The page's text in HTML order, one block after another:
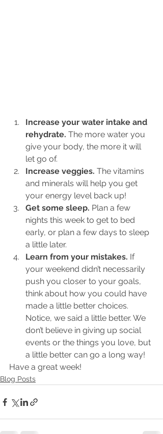
Increase your water intake and
rehydrate. The more water you
give your body, the more it will
let go of.
Increase veggies. The vitamins
and minerals will help you get
your energy level back up!
Get some sleep. Plan a few
nights this week to get to bed
early, or plan a few days to sleep
a little later.
Learn from your mistakes. If
your weekend didn’t necessarily
push you closer to your goals,
think about how you could have
made a little better choices.
Notice, we said a little better. We
don’t believe in giving up social
events or the things you love, but
a little better can go a long way!
Have a great week!
Blog Posts